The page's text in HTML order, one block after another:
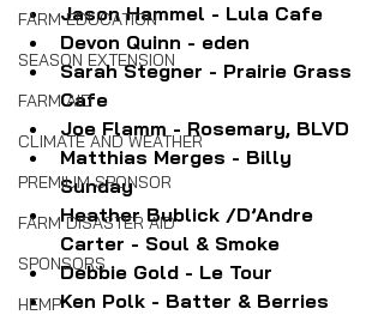
FARM EDUCATION
SEASON EXTENSION
FARM AID
CLIMATE AND WEATHER
PREMIUM SPONSOR
FARM DISASTER AID
SPONSORS
HEMP
Jason Hammel - Lula Cafe
Devon Quinn - eden
Sarah Stegner - Prairie Grass
Cafe
Joe Flamm - Rosemary, BLVD
Matthias Merges - Billy
Sunday
Heather Bublick /D’Andre
Carter - Soul & Smoke
Debbie Gold - Le Tour
Ken Polk - Batter & Berries